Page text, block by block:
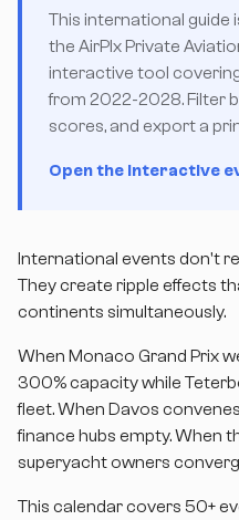
This international guide
the AirPlx Private
interactive tool
from 2022-2028. Filter
scores, and export a
Open the interactive
International events don't
They create ripple effects
continents simultaneously.
When Monaco Grand Prix
300% capacity while
fleet. When Davos
finance hubs empty. When
superyacht owners
This calendar covers 50+